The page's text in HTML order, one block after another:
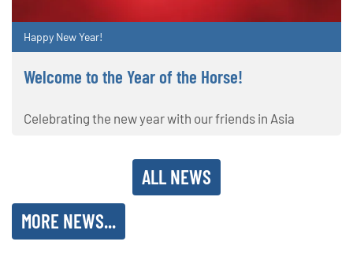
Happy New Year!
Welcome to the Year of the Horse!
Celebrating the new year with our friends in Asia
ALL NEWS
MORE NEWS...